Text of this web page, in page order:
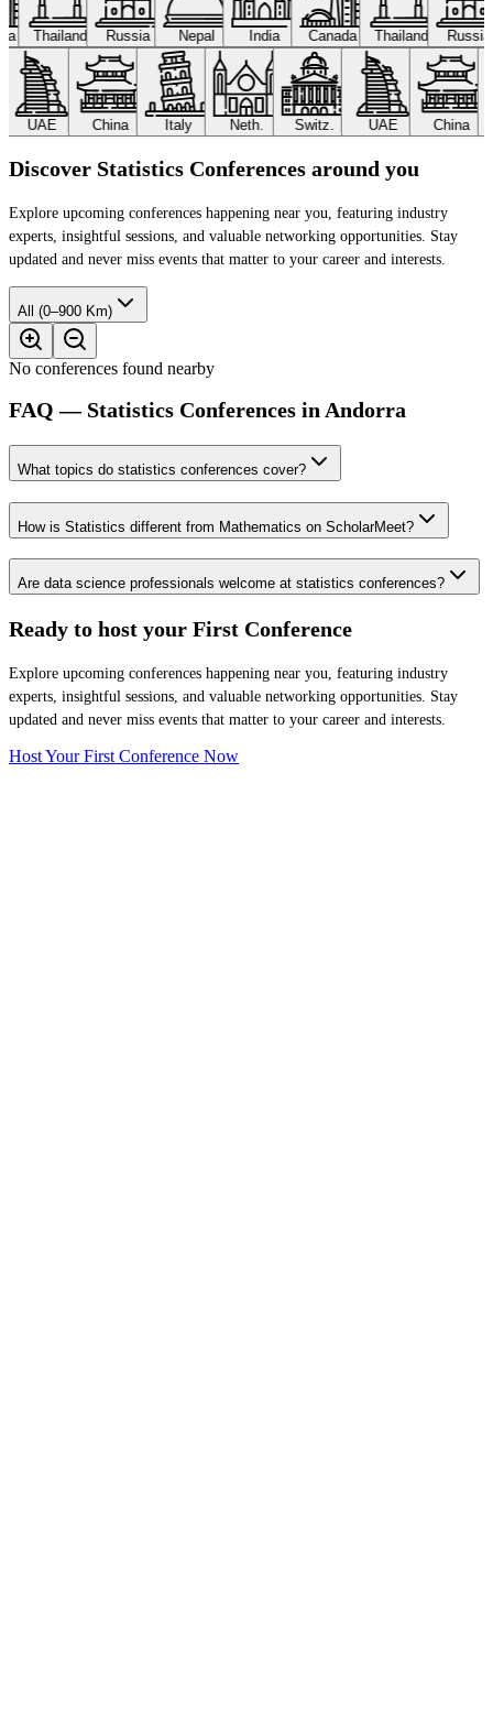
Thailand Russia Nepal India Canada Thailand
UAE China Italy Neth. Switz. UAE China
Discover Statistics Conferences around you
Explore upcoming conferences happening near you, featuring industry
experts, insightful sessions, and valuable networking opportunities. Stay
updated and never miss events that matter to your career and interests.
All (0–900 Km)
No conferences found nearby
FAQ — Statistics Conferences in Andorra
What topics do statistics conferences cover?
How is Statistics different from Mathematics on ScholarMeet?
Are data science professionals welcome at statistics conferences?
Ready to host your First Conference
Explore upcoming conferences happening near you, featuring industry
experts, insightful sessions, and valuable networking opportunities. Stay
updated and never miss events that matter to your career and interests.
Host Your First Conference Now